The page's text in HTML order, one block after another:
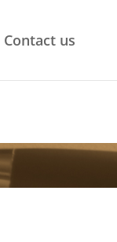
Contact us